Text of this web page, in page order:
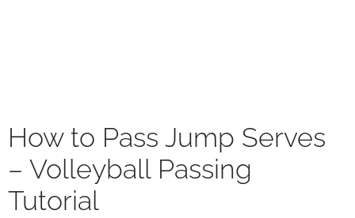
How to Pass Jump Serves
– Volleyball Passing
Tutorial